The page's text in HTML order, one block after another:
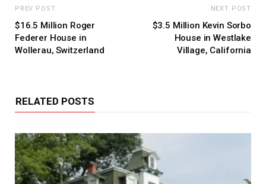
PREV POST
$16.5 Million Roger
Federer House in
Wollerau, Switzerland
NEXT POST
$3.5 Million Kevin Sorbo
House in Westlake
Village, California
RELATED POSTS